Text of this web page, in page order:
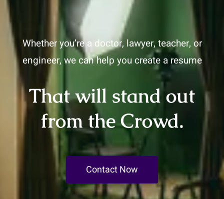
Whether you’re a doctor, lawyer, teacher, or
engineer, we can help you create a resume
That will stand out
from the Crowd.
Contact Now